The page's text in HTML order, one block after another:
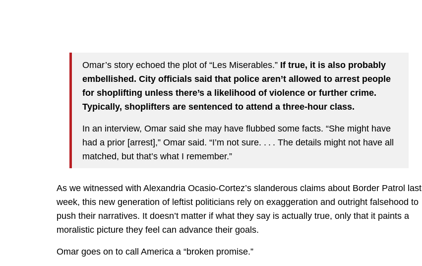
Omar’s story echoed the plot of “Les Miserables.” If true, it is also probably
embellished. City officials said that police aren’t allowed to arrest people
for shoplifting unless there’s a likelihood of violence or further crime.
Typically, shoplifters are sentenced to attend a three-hour class.
In an interview, Omar said she may have flubbed some facts. “She might have
had a prior [arrest],” Omar said. “I’m not sure. . . . The details might not have all
matched, but that’s what I remember.”
As we witnessed with Alexandria Ocasio-Cortez’s slanderous claims about Border Patrol last
week, this new generation of leftist politicians rely on exaggeration and outright falsehood to
push their narratives. It doesn’t matter if what they say is actually true, only that it paints a
moralistic picture they feel can advance their goals.
Omar goes on to call America a “broken promise.”